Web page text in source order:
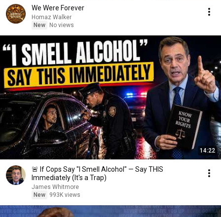
We Were Forever
Homaz Walker
New
No views
14:22
🚨 If Cops Say "I Smell Alcohol" — Say THIS
Immediately (It's a Trap)
James Whitmore
New
993K views